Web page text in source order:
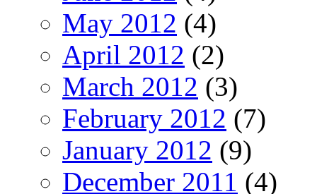
May 2012 (4)
April 2012 (2)
March 2012 (3)
February 2012 (7)
January 2012 (9)
December 2011 (4)